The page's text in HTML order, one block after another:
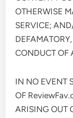
OTHERWISE
SERVICE;
CONDUCT OF
IN NO EVENT
OF
ARISING OUT